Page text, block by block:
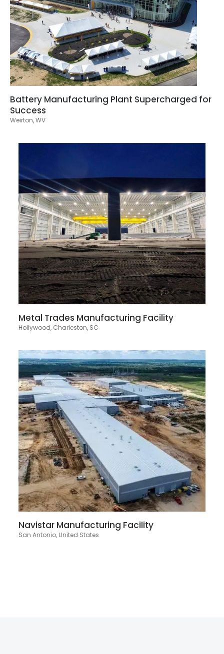
Battery Manufacturing Plant Supercharged for
Success
Weirton, WV
Metal Trades Manufacturing Facility
Hollywood, Charleston, SC
Navistar Manufacturing Facility
San Antonio, United States